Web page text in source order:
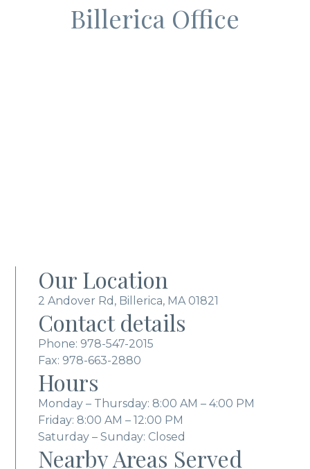
Billerica Office
Our Location
2 Andover Rd, Billerica, MA 01821
Contact details
Phone: 978-547-2015
Fax: 978-663-2880
Hours
Monday – Thursday: 8:00 AM – 4:00 PM
Friday: 8:00 AM – 12:00 PM
Saturday – Sunday: Closed
Nearby Areas Served